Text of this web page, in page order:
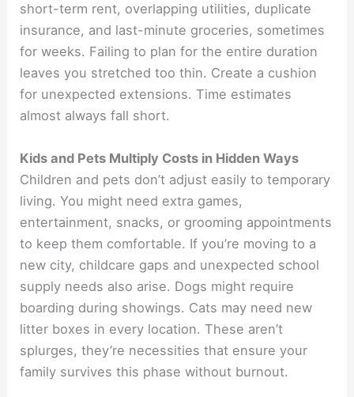
short-term rent, overlapping utilities, duplicate
insurance, and last-minute groceries, sometimes
for weeks. Failing to plan for the entire duration
leaves you stretched too thin. Create a cushion
for unexpected extensions. Time estimates
almost always fall short.
Kids and Pets Multiply Costs in Hidden Ways
Children and pets don’t adjust easily to temporary
living. You might need extra games,
entertainment, snacks, or grooming appointments
to keep them comfortable. If you’re moving to a
new city, childcare gaps and unexpected school
supply needs also arise. Dogs might require
boarding during showings. Cats may need new
litter boxes in every location. These aren’t
splurges, they’re necessities that ensure your
family survives this phase without burnout.